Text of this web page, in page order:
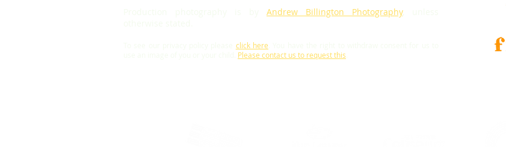
Andrew Billington Photography, unless
click here
Please contact us to request this